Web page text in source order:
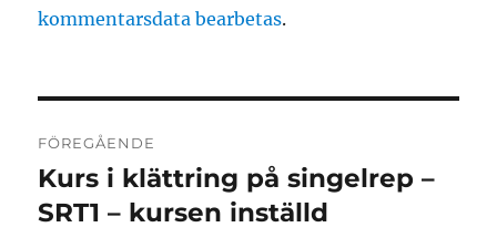
kommentarsdata bearbetas.
FÖREGÅENDE
Föregående
inlägg:
Kurs i klättring på singelrep –
SRT1 – kursen inställd